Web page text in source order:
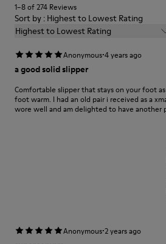
1–8 of 274 Reviews
Sort by : Highest to Lowest Rating
Highest to Lowest Rating
Anonymous·4 years ago
a good solid slipper
Comfortable slipper that stays on your foot
foot warm. I had an old pair i received as a
wore well and am delighted to have another
Anonymous·2 years ago